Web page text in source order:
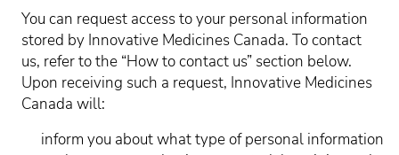
You can request access to your personal information
stored by Innovative Medicines Canada. To contact
us, refer to the “How to contact us” section below.
Upon receiving such a request, Innovative Medicines
Canada will:
inform you about what type of personal information